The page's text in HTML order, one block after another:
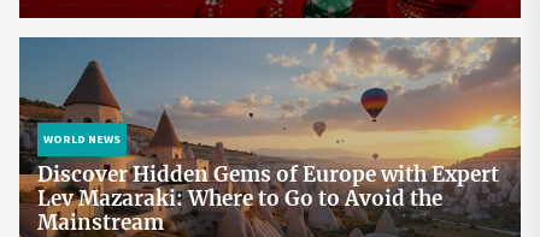
WORLD NEWS
Discover Hidden Gems of Europe with Expert
Lev Mazaraki: Where to Go to Avoid the
Mainstream